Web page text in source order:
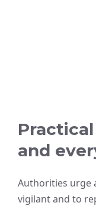
and
Authorities urge
vigilant and to